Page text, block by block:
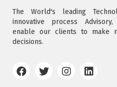
The World's leading
innovative process
enable our clients to make
decisions.